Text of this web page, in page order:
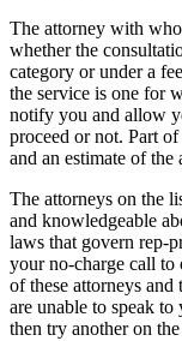
The attorney with
whether the
category or under a
the service is one for
notify you and allow
proceed or not. Part
and an estimate of
The attorneys on the
and knowledgeable
laws that govern rep-
your no-charge call
of these attorneys
are unable to speak
then try another on